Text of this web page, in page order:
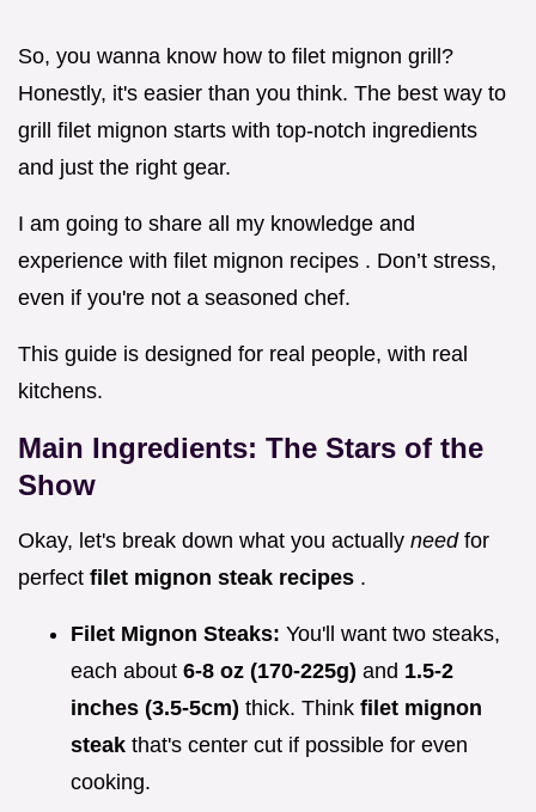
So, you wanna know how to filet mignon grill?
Honestly, it's easier than you think. The best way to
grill filet mignon starts with top-notch ingredients
and just the right gear.
I am going to share all my knowledge and
experience with filet mignon recipes . Don’t stress,
even if you're not a seasoned chef.
This guide is designed for real people, with real
kitchens.
Main Ingredients: The Stars of the
Show
Okay, let's break down what you actually need for
perfect filet mignon steak recipes .
Filet Mignon Steaks: You'll want two steaks,
each about 6-8 oz (170-225g) and 1.5-2
inches (3.5-5cm) thick. Think filet mignon
steak that's center cut if possible for even
cooking.